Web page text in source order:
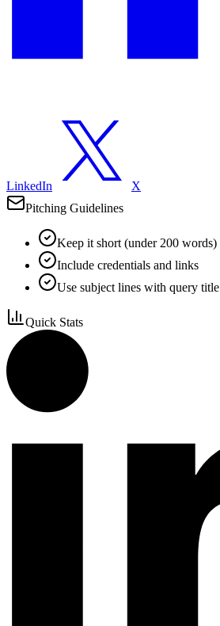
LinkedIn
X
Pitching Guidelines
Keep it short (under 200 words)
Include credentials and links
Use subject lines with query title
Quick Stats